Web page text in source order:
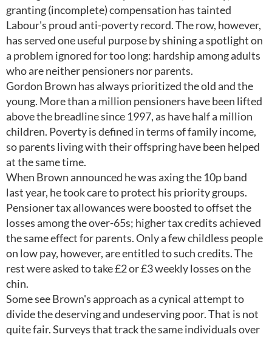
granting (incomplete) compensation has tainted
Labour's proud anti-poverty record. The row, however,
has served one useful purpose by shining a spotlight on
a problem ignored for too long: hardship among adults
who are neither pensioners nor parents.
Gordon Brown has always prioritized the old and the
young. More than a million pensioners have been lifted
above the breadline since 1997, as have half a million
children. Poverty is defined in terms of family income,
so parents living with their offspring have been helped
at the same time.
When Brown announced he was axing the 10p band
last year, he took care to protect his priority groups.
Pensioner tax allowances were boosted to offset the
losses among the over-65s; higher tax credits achieved
the same effect for parents. Only a few childless people
on low pay, however, are entitled to such credits. The
rest were asked to take £2 or £3 weekly losses on the
chin.
Some see Brown's approach as a cynical attempt to
divide the deserving and undeserving poor. That is not
quite fair. Surveys that track the same individuals over